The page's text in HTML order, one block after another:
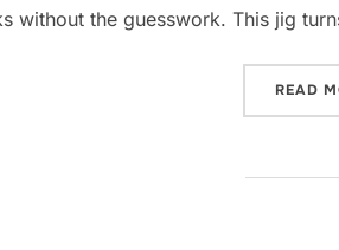
without the guesswork. This jig
READ